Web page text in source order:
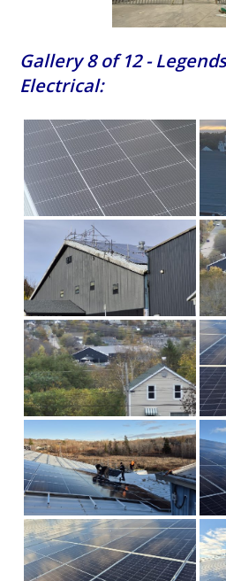
Gallery 8 of 12 -
Electrical: